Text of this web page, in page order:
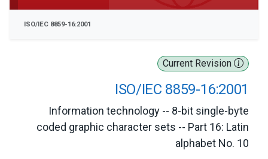
Current Revision
ISO/IEC 8859-16:2001
Information technology -- 8-bit single-byte
coded graphic character sets -- Part 16: Latin
alphabet No. 10
ISO/IEC 8859-16:2001